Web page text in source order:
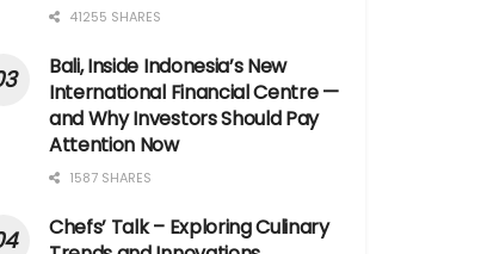
41255 SHARES
Bali, Inside Indonesia’s New
International Financial Centre —
and Why Investors Should Pay
Attention Now
1587 SHARES
Chefs’ Talk – Exploring Culinary